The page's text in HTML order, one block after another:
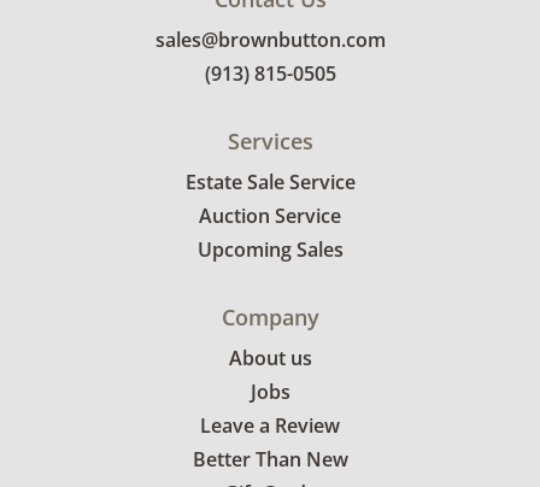
sales@brownbutton.com
(913) 815-0505
Services
Estate Sale Service
Auction Service
Upcoming Sales
Company
About us
Jobs
Leave a Review
Better Than New